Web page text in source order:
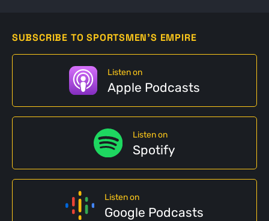
SUBSCRIBE TO SPORTSMEN'S EMPIRE
Listen on
Apple Podcasts
Listen on
Spotify
Listen on
Google Podcasts